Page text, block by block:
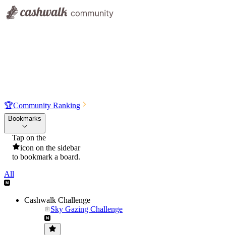
🏆Community Ranking
Bookmarks
Tap on the
icon on the sidebar
to bookmark a board.
All
Cashwalk Challenge
Sky Gazing Challenge